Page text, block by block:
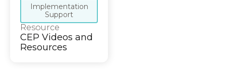
Implementation
Support
Resource
CEP Videos and
Resources